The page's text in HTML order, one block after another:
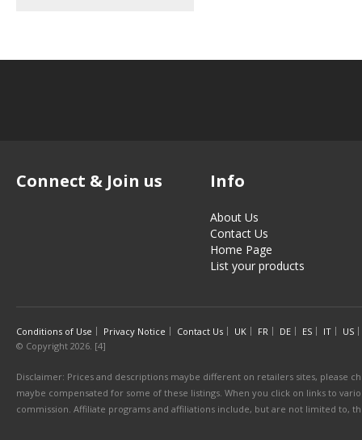
Connect & Join us Info
About Us
Contact Us
Home Page
List your products
Conditions of Use Privacy Notice Contact Us UK FR DE ES IT
US
© Copyright 2026. [4]
Disclaimer: Prices and descriptions maybe different on retailers sites, please
maybe compensated for some of these listings. When you click on links to
commission. Affiliate programs and affiliations include, but are not limited to,